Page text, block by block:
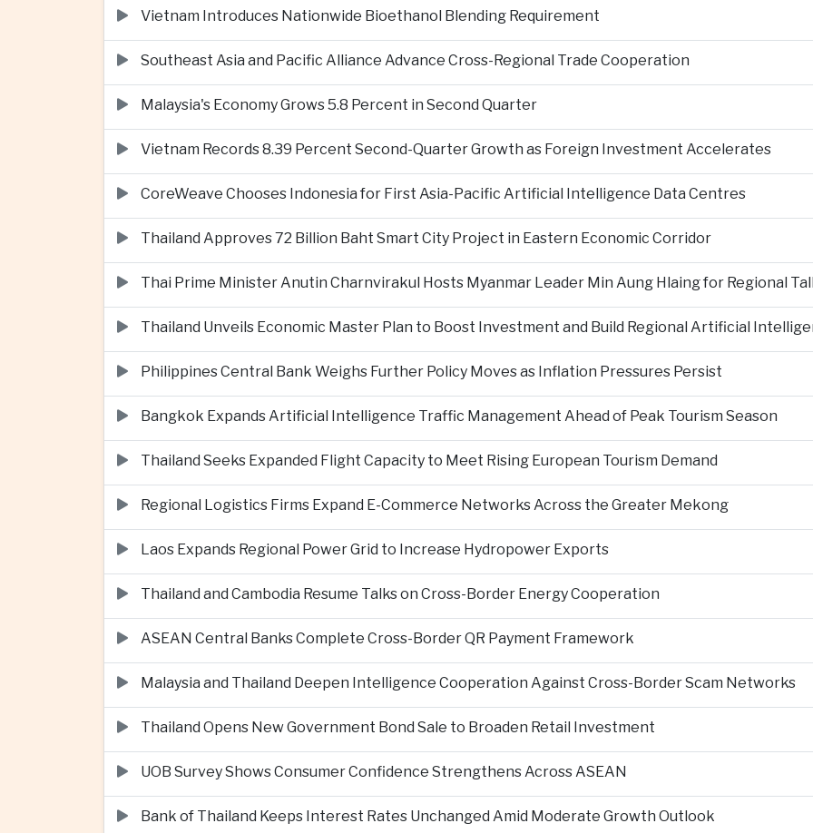
Vietnam Introduces Nationwide Bioethanol Blending Requirement
Southeast Asia and Pacific Alliance Advance Cross-Regional Trade Cooperation
Malaysia's Economy Grows 5.8 Percent in Second Quarter
Vietnam Records 8.39 Percent Second-Quarter Growth as Foreign Investment Accelerates
CoreWeave Chooses Indonesia for First Asia-Pacific Artificial Intelligence Data Centres
Thailand Approves 72 Billion Baht Smart City Project in Eastern Economic Corridor
Thai Prime Minister Anutin Charnvirakul Hosts Myanmar Leader Min Aung Hlaing for Regional
Thailand Unveils Economic Master Plan to Boost Investment and Build Regional Artificial
Philippines Central Bank Weighs Further Policy Moves as Inflation Pressures Persist
Bangkok Expands Artificial Intelligence Traffic Management Ahead of Peak Tourism Season
Thailand Seeks Expanded Flight Capacity to Meet Rising European Tourism Demand
Regional Logistics Firms Expand E-Commerce Networks Across the Greater Mekong
Laos Expands Regional Power Grid to Increase Hydropower Exports
Thailand and Cambodia Resume Talks on Cross-Border Energy Cooperation
ASEAN Central Banks Complete Cross-Border QR Payment Framework
Malaysia and Thailand Deepen Intelligence Cooperation Against Cross-Border Scam Networks
Thailand Opens New Government Bond Sale to Broaden Retail Investment
UOB Survey Shows Consumer Confidence Strengthens Across ASEAN
Bank of Thailand Keeps Interest Rates Unchanged Amid Moderate Growth Outlook